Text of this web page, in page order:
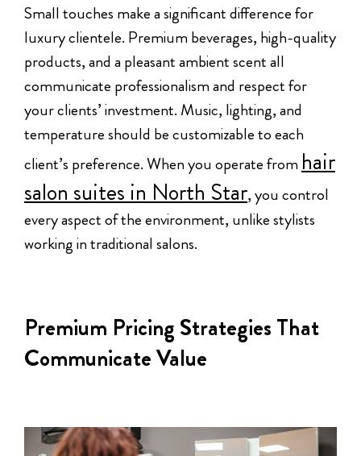
Small touches make a significant difference for
luxury clientele. Premium beverages, high-quality
products, and a pleasant ambient scent all
communicate professionalism and respect for
your clients’ investment. Music, lighting, and
temperature should be customizable to each
client’s preference. When you operate from hair
salon suites in North Star, you control
every aspect of the environment, unlike stylists
working in traditional salons.
Premium Pricing Strategies That
Communicate Value